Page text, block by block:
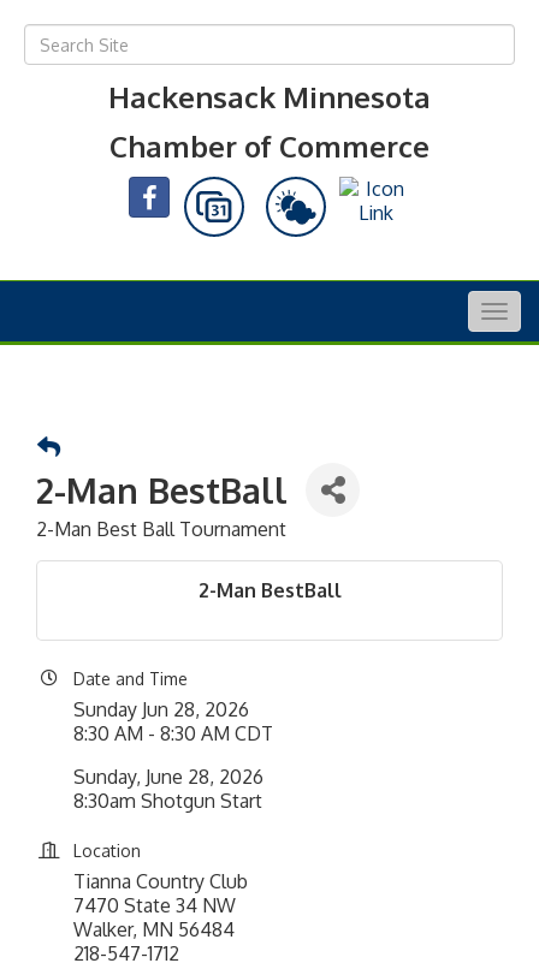
Hackensack Minnesota
Chamber of Commerce
2-Man BestBall
2-Man Best Ball Tournament
2-Man BestBall
Date and Time
Sunday Jun 28, 2026
8:30 AM - 8:30 AM CDT
Sunday, June 28, 2026
8:30am Shotgun Start
Location
Tianna Country Club
7470 State 34 NW
Walker, MN 56484
218-547-1712